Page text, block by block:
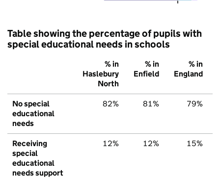
Table showing the percentage of pupils with
special educational needs in schools
% in
Haslebury
North
% in
Enfield
% in
England
No special
educational
needs
82% 81% 79%
Receiving
special
educational
needs support
12% 12% 15%